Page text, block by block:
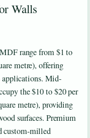
Walls
range from $1 to
metre), offering
applications. Mid-
the $10 to $20 per
metre), providing
surfaces. Premium
custom-milled